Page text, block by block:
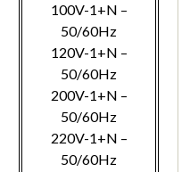
100V-1+N –
50/60Hz
120V-1+N –
50/60Hz
200V-1+N –
50/60Hz
220V-1+N –
50/60Hz